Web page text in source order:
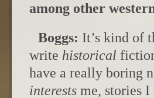
among other
Boggs: It’s kind of
write historical
have a really boring
interests me, stories I